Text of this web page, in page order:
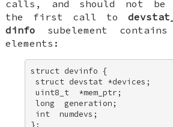
calls, and should not be
the first call to
dinfo subelement
elements:
struct devinfo {
struct devstat *devices;
uint8_t  *mem_ptr;
long  generation;
int  numdevs;
};